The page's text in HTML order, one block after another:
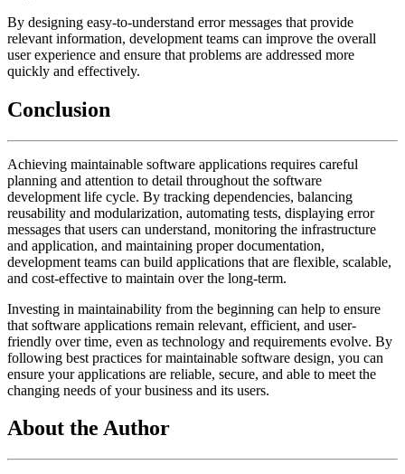
By designing easy-to-understand error messages that provide
relevant information, development teams can improve the overall
user experience and ensure that problems are addressed more
quickly and effectively.
Conclusion
Achieving maintainable software applications requires careful
planning and attention to detail throughout the software
development life cycle. By tracking dependencies, balancing
reusability and modularization, automating tests, displaying error
messages that users can understand, monitoring the infrastructure
and application, and maintaining proper documentation,
development teams can build applications that are flexible, scalable,
and cost-effective to maintain over the long-term.
Investing in maintainability from the beginning can help to ensure
that software applications remain relevant, efficient, and user-
friendly over time, even as technology and requirements evolve. By
following best practices for maintainable software design, you can
ensure your applications are reliable, secure, and able to meet the
changing needs of your business and its users.
About the Author